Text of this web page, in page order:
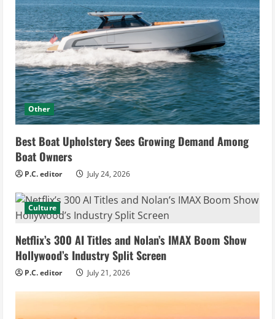
Other
Best Boat Upholstery Sees Growing Demand Among
Boat Owners
P.C. editor July 24, 2026
Culture
Netflix’s 300 AI Titles and Nolan’s IMAX Boom Show
Hollywood’s Industry Split Screen
P.C. editor July 21, 2026